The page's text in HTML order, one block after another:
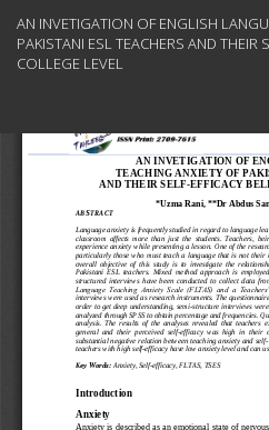
Article
Details
AN INVETIGATION OF ENGLISH
PAKISTANI ESL TEACHERS AND THEIR
COLLEGE LEVEL